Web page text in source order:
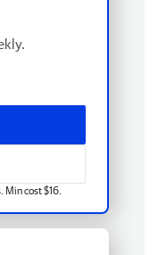
cost $16.